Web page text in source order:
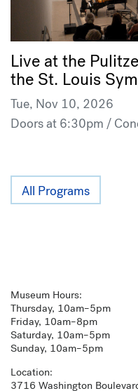
Live at the
the St. Louis
Tue, Nov 10, 2026
Doors at 6:30pm /
All Programs
Museum Hours:
Thursday, 10am–5pm
Friday, 10am–8pm
Saturday, 10am–5pm
Sunday, 10am–5pm
Location:
3716 Washington